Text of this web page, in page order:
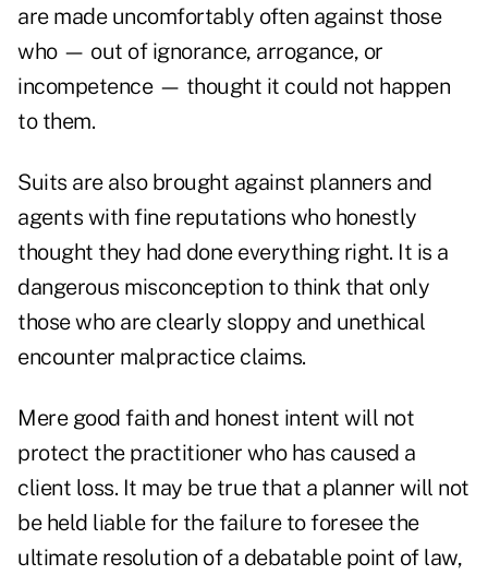
are made uncomfortably often against those
who — out of ignorance, arrogance, or
incompetence — thought it could not happen
to them.
Suits are also brought against planners and
agents with fine reputations who honestly
thought they had done everything right. It is a
dangerous misconception to think that only
those who are clearly sloppy and unethical
encounter malpractice claims.
Mere good faith and honest intent will not
protect the practitioner who has caused a
client loss. It may be true that a planner will not
be held liable for the failure to foresee the
ultimate resolution of a debatable point of law,